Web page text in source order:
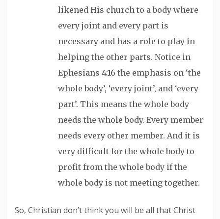
likened His church to a body where
every joint and every part is
necessary and has a role to play in
helping the other parts. Notice in
Ephesians 4:16 the emphasis on ‘the
whole body’, ‘every joint’, and ‘every
part’. This means the whole body
needs the whole body. Every member
needs every other member. And it is
very difficult for the whole body to
profit from the whole body if the
whole body is not meeting together.
So, Christian don’t think you will be all that Christ